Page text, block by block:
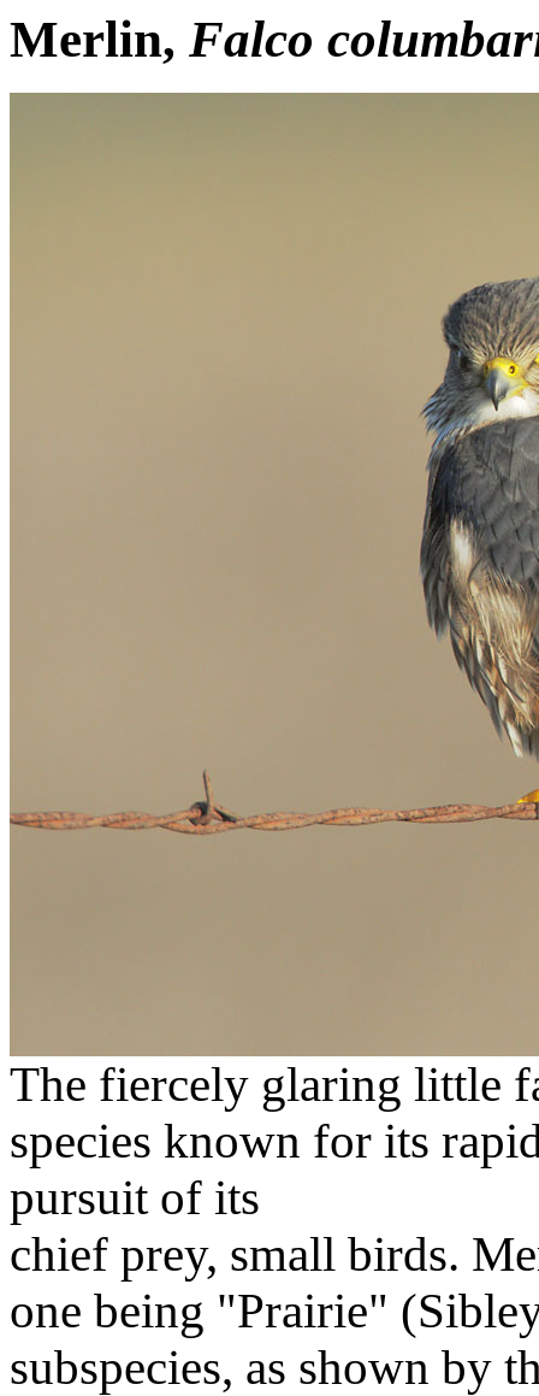
Merlin, Falco
The fiercely glaring little
species known for its
pursuit of its
chief prey, small birds.
one being "Prairie"
subspecies, as shown by